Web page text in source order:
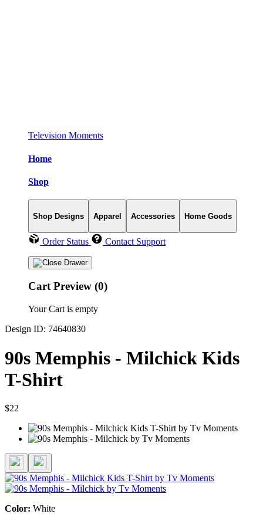
Television Moments
Home
Shop
Shop Designs Apparel Accessories Home Goods
Order Status Contact Support
Cart Preview (0)
Your Cart is empty
Design ID: 74640830
90s Memphis - Milchick Kids
T-Shirt
$22
Color: White